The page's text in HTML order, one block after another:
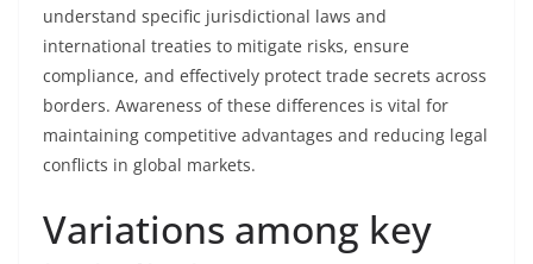
understand specific jurisdictional laws and
international treaties to mitigate risks, ensure
compliance, and effectively protect trade secrets across
borders. Awareness of these differences is vital for
maintaining competitive advantages and reducing legal
conflicts in global markets.
Variations among key